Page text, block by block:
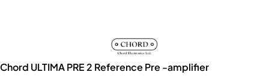
Chord ULTIMA PRE 2 Reference Pre -amplifier